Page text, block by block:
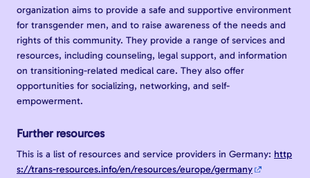
organization aims to provide a safe and supportive environment
for transgender men, and to raise awareness of the needs and
rights of this community. They provide a range of services and
resources, including counseling, legal support, and information
on transitioning-related medical care. They also offer
opportunities for socializing, networking, and self-
empowerment.
Further resources
This is a list of resources and service providers in Germany: http
s://trans-resources.info/en/resources/europe/germany